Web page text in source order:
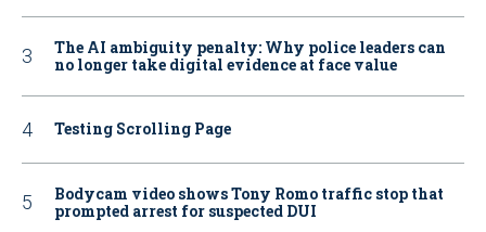
The AI ambiguity penalty: Why police leaders can
no longer take digital evidence at face value
Testing Scrolling Page
Bodycam video shows Tony Romo traffic stop that
prompted arrest for suspected DUI